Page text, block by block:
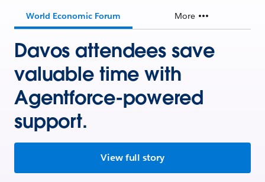
World Economic Forum More
Davos attendees save
valuable time with
Agentforce-powered
support.
View full story